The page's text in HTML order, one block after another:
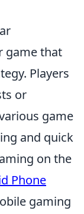
game that
Players
or
game
and quick
on the
Phone
gaming